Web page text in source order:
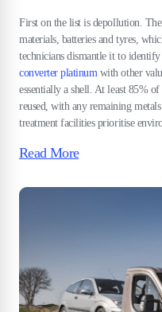
First on the list is depollution.
materials, batteries and tyres,
technicians dismantle it to
converter platinum with other
essentially a shell. At least 85%
reused, with any remaining
treatment facilities prioritise
Read More